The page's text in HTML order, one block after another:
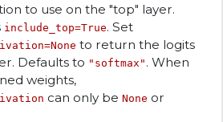
to use on the "top" layer.
include_top=True. Set
to return the logits
Defaults to "softmax" . When
weights,
can only be None or